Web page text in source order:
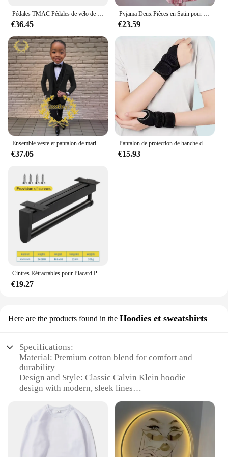
€36.45 €23.59
Ensemble veste et pantalon de mariage imbibés pour garçons, blazer à col châle pour enfants, robe de soirée personnalisée, invitation, gla3 pièces, 3-16 ans
€37.05
Pantalon de protection de hanche de ski pour enfants, prévention des fesses, équipement de protection de scooter de glace, genouillères, coudières, coussinets de poignet, cyclisme, patinage, sport
€15.93
Cintres Rétractables pour Placard Peu Profond, Tige de Suspension Verticale, Porte-Pantalon Monté sur le Haut, Sans Trous
€19.27
Here are the products found in the Hoodies et sweatshirts
Specifications:
Material: Premium cotton blend for comfort and
durability
Design and Style: Classic Calvin Klein hoodie
design with modern, sleek lines
layering, or as a statement piece
Performance and Property: Retains shape and color
after multiple washes
Shape or Size or Weight or Quantity: Available in a
range of sizes and colors to suit all body types